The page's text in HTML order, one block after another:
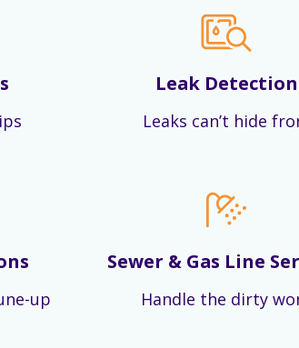
Leak Detection
Leaks can’t hide
up
Sewer & Gas Line
Handle the dirty